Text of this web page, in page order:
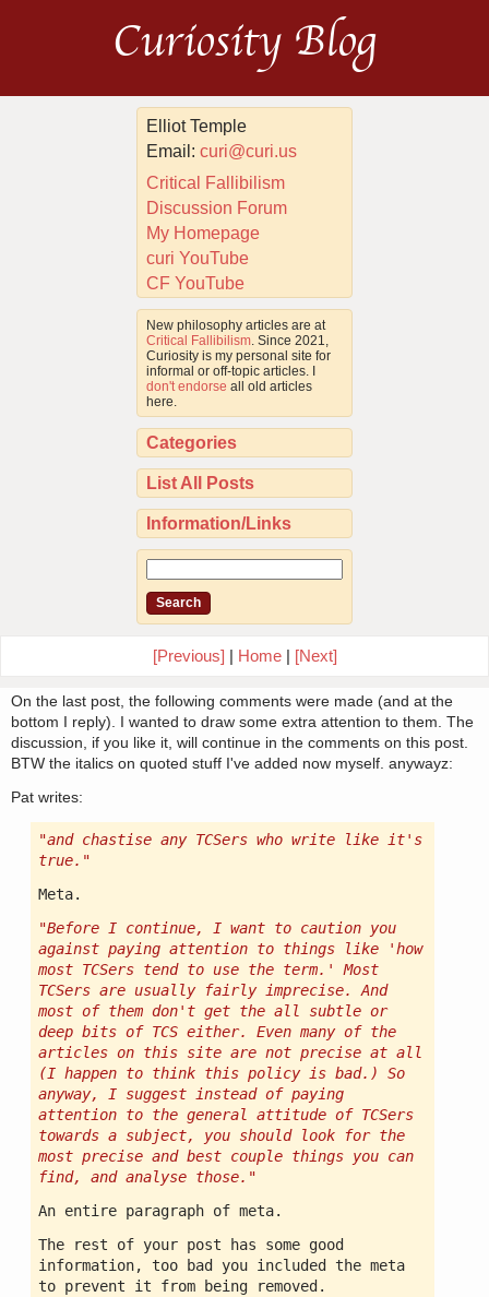
Curiosity Blog
Elliot Temple
Email:curi@curi.us
Critical Fallibilism
Discussion Forum
My Homepage
curi YouTube
CF YouTube
New philosophy articles are at
Critical Fallibilism . Since 2021,
Curiosity is my personal site for
informal or off-topic articles. I
don't endorse all old articles
here.
Categories
List All Posts
Information/Links
[Previous] | Home| [Next]
On the last post, the following comments were made (and at the
bottom I reply). I wanted to draw some extra attention to them. The
discussion, if you like it, will continue in the comments on this post.
BTW the italics on quoted stuff I've added now myself. anywayz:
Pat writes:
"and chastise any TCSers who write like it's
true."
Meta.
"Before I continue, I want to caution you
against paying attention to things like 'how
most TCSers tend to use the term.' Most
TCSers are usually fairly imprecise. And
most of them don't get the all subtle or
deep bits of TCS either. Even many of the
articles on this site are not precise at all
(I happen to think this policy is bad.) So
anyway, I suggest instead of paying
attention to the general attitude of TCSers
towards a subject, you should look for the
most precise and best couple things you can
find, and analyse those."
An entire paragraph of meta.
The rest of your post has some good
information, too bad you included the meta
to prevent it from being removed.